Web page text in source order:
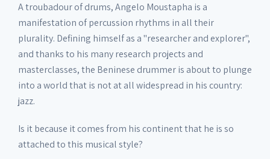
A troubadour of drums, Angelo Moustapha is a
manifestation of percussion rhythms in all their
plurality. Defining himself as a "researcher and explorer",
and thanks to his many research projects and
masterclasses, the Beninese drummer is about to plunge
into a world that is not at all widespread in his country:
jazz.
Is it because it comes from his continent that he is so
attached to this musical style?